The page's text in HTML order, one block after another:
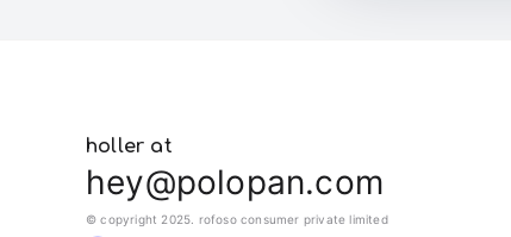
holler at
hey@polopan.com
© copyright 2025. rofoso consumer private limited